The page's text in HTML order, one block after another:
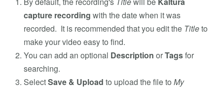
capture recording with the date when it was
recorded. It is recommended that you edit the Titleto
make your video easy to find.
You can add an optional Description orTagsfor
searching.
SelectSave & Upload to upload the file to My